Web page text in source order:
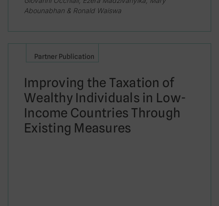
Abounabhan & Ronald Waiswa
Partner Publication
Improving the Taxation of
Wealthy Individuals in Low-
Income Countries Through
Existing Measures